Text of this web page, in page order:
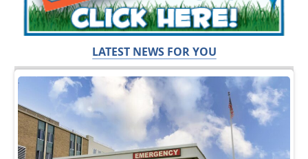
LATEST NEWS FOR YOU